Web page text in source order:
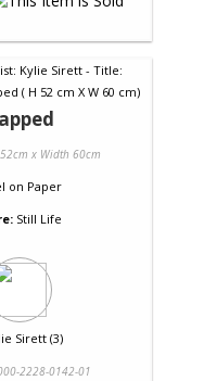
x Width 60cm
on Paper
Still Life
Sirett (3)
2228-0142-01